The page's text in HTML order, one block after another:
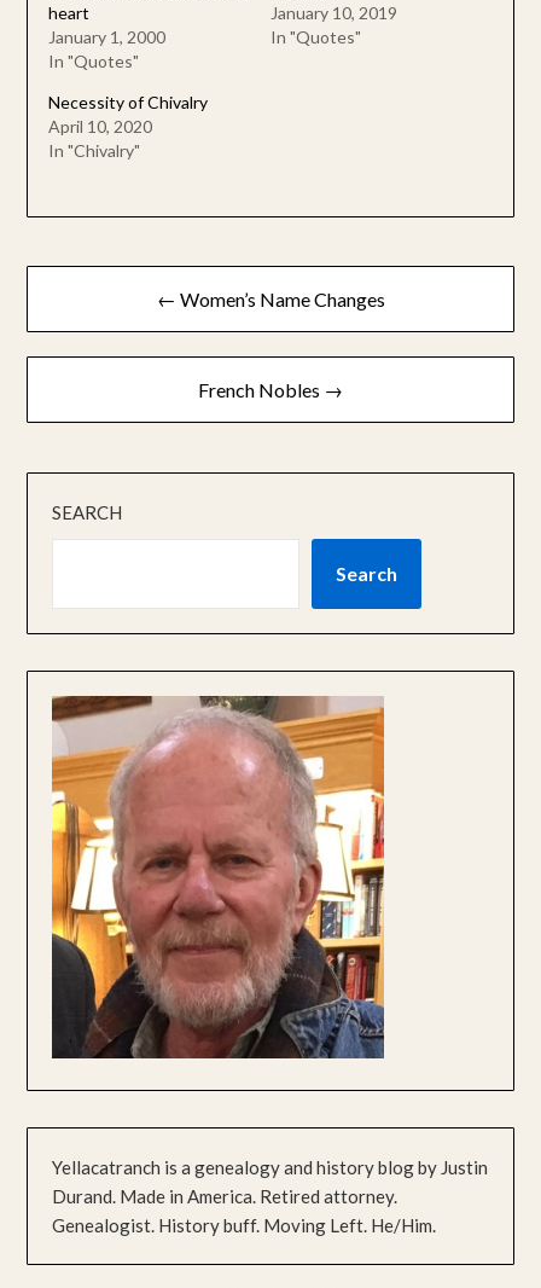
heart
January 1, 2000
In "Quotes"
January 10, 2019
In "Quotes"
Necessity of Chivalry
April 10, 2020
In "Chivalry"
Post
navigation
← Women’s Name Changes
French Nobles →
SEARCH
Search
Yellacatranch is a genealogy and history blog by Justin
Durand. Made in America. Retired attorney.
Genealogist. History buff. Moving Left. He/Him.